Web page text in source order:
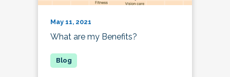
May 11, 2021
What are my Benefits?